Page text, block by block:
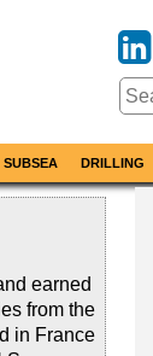
SUBSEA DRILLING
earned
from the
in France